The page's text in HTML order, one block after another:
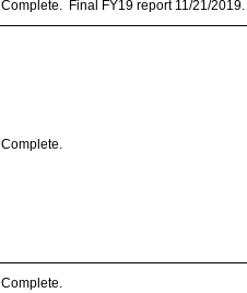
Complete. Final FY19 report 11/21/2019.
Complete.
Complete.